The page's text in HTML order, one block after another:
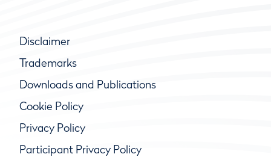
Disclaimer
Trademarks
Downloads and Publications
Cookie Policy
Privacy Policy
Participant Privacy Policy